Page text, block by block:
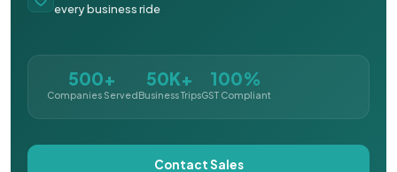
every business ride
500+
Companies Served
50K+
Business Trips
100%
GST Compliant
Contact Sales